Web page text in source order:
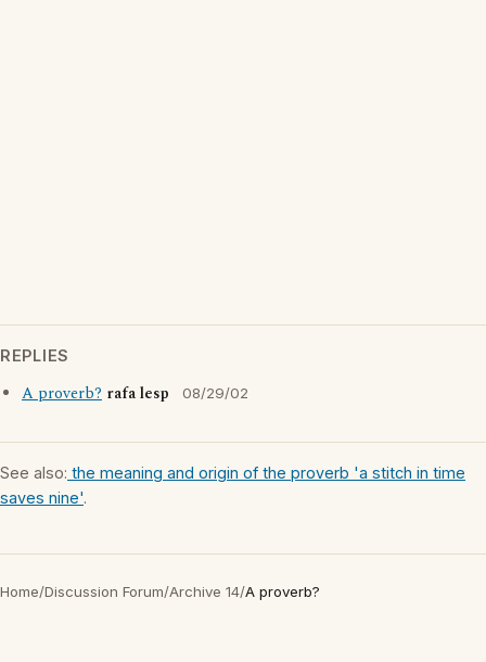
REPLIES
A proverb? rafa lesp 08/29/02
See also: the meaning and origin of the proverb 'a stitch in time
saves nine'.
Home/Discussion Forum/Archive 14/A proverb?